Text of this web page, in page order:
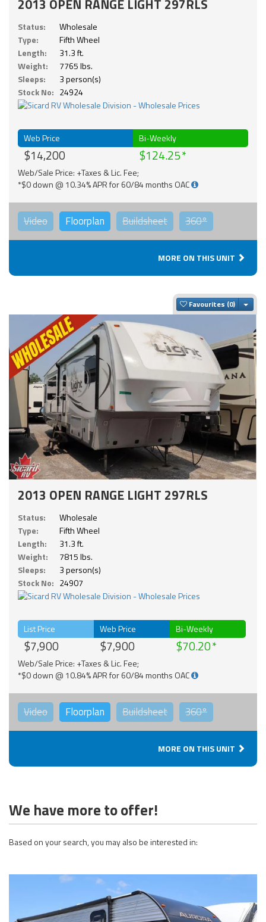
2013 OPEN RANGE LIGHT 297RLS
Status:
Wholesale
Type:
Fifth Wheel
Length:
31.3 ft.
Weight:
7765 lbs.
Sleeps:
3 person(s)
Stock No: 24924
Web Price
$14,200
Bi-Weekly
$124.25
Web/Sale Price: +Taxes & Lic. Fee;
*$0 down @ 10.34% APR for 60/84 months OAC
Video Floorplan Buildsheet 360°
MORE ON THIS UNIT
Favourites
2013 OPEN RANGE LIGHT 297RLS
Status:
Wholesale
Type:
Fifth Wheel
Length:
31.3 ft.
Weight:
7815 lbs.
Sleeps:
3 person(s)
Stock No: 24907
List Price
$7,900
Web Price
$7,900
Bi-Weekly
$70.20
Web/Sale Price: +Taxes & Lic. Fee;
*$0 down @ 10.84% APR for 60/84 months OAC
Video Floorplan Buildsheet 360°
MORE ON THIS UNIT
We have more to offer!
Based on your search, you may also be interested in: